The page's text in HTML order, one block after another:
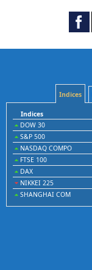
Indices
Indices
DOW 30
S&P 500
NASDAQ COMPO
FTSE 100
DAX
NIKKEI 225
SHANGHAI COM